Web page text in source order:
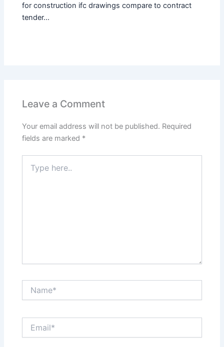
for construction ifc drawings compare to contract
tender...
Leave a Comment
Your email address will not be published. Required
fields are marked *
here..